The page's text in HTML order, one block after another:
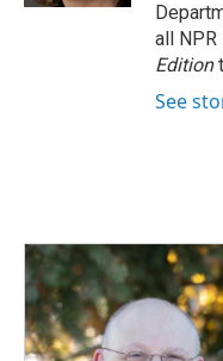
all
Edition
See